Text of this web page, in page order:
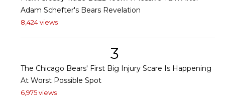
Adam Schefter's Bears Revelation
8,424 views
3
The Chicago Bears' First Big Injury Scare Is Happening
At Worst Possible Spot
6,975 views